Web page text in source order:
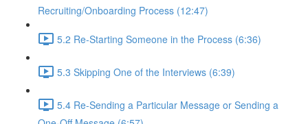
Recruiting/Onboarding Process (12:47)
5.2 Re-Starting Someone in the Process (6:36)
5.3 Skipping One of the Interviews (6:39)
5.4 Re-Sending a Particular Message or Sending a